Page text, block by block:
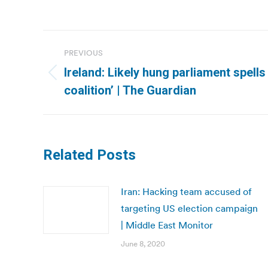
navigation
PREVIOUS
Previous
post:
Ireland: Likely hung parliament
coalition’ | The Guardian
Related Posts
Iran: Hacking team accused of
targeting US election campaign
| Middle East Monitor
June 8, 2020